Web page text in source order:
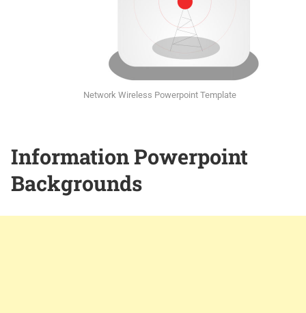
Network Wireless Powerpoint Template
Information Powerpoint
Backgrounds